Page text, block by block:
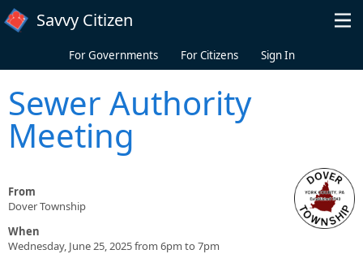
Skip to main content
Savvy Citizen
For Governments For Citizens Sign In
Sewer Authority
Meeting
From
Dover Township
When
Wednesday, June 25, 2025 from 6pm to 7pm